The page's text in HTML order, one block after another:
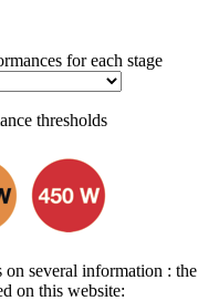
for each stage
thresholds
on several information :
on this website: